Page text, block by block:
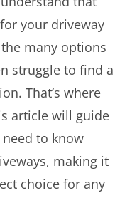
your driveway
many options
struggle to find a
That’s where
article will guide
to know
making it
choice for any